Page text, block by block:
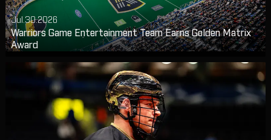
Jul.30.2026
Warriors Game Entertainment Team Earns Golden Matrix
Award